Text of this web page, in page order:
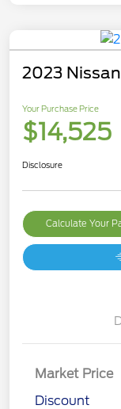
2023
Your Purchase Price
$14,525
Disclosure
Calculate Your
Market Price
Discount